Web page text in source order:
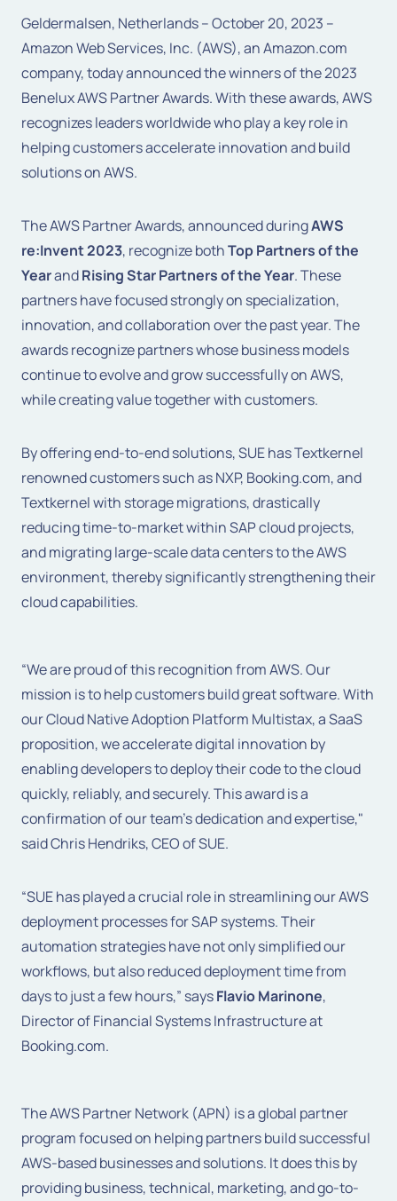
Geldermalsen, Netherlands – October 20, 2023 –
Amazon Web Services, Inc. (AWS), an Amazon.com
company, today announced the winners of the 2023
Benelux AWS Partner Awards. With these awards, AWS
recognizes leaders worldwide who play a key role in
helping customers accelerate innovation and build
solutions on AWS.
The AWS Partner Awards, announced duringAWS
re:Invent 2023, recognize bothTop Partners of the
YearandRising Star Partners of the Year. These
partners have focused strongly on specialization,
innovation, and collaboration over the past year. The
awards recognize partners whose business models
continue to evolve and grow successfully on AWS,
while creating value together with customers.
By offering end-to-end solutions, SUE has Textkernel
renowned customers such as NXP, Booking.com, and
Textkernel with storage migrations, drastically
reducing time-to-market within SAP cloud projects,
and migrating large-scale data centers to the AWS
environment, thereby significantly strengthening their
cloud capabilities.
“We are proud of this recognition from AWS. Our
mission is to help customers build great software. With
our Cloud Native Adoption Platform Multistax, a SaaS
proposition, we accelerate digital innovation by
enabling developers to deploy their code to the cloud
quickly, reliably, and securely. This award is a
confirmation of our team's dedication and expertise,"
said Chris Hendriks, CEO of SUE.
“SUE has played a crucial role in streamlining our AWS
deployment processes for SAP systems. Their
automation strategies have not only simplified our
workflows, but also reduced deployment time from
days to just a few hours,” saysFlavio Marinone,
Director of Financial Systems Infrastructure at
Booking.com.
The AWS Partner Network (APN) is a global partner
program focused on helping partners build successful
AWS-based businesses and solutions. It does this by
providing business, technical, marketing, and go-to-